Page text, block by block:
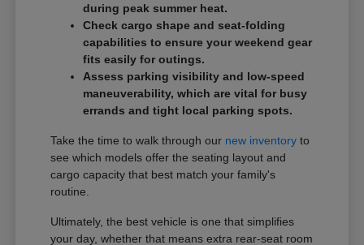
during peak summer heat.
Check cargo shape and seat-folding
capabilities to ensure your weekend gear
fits easily for outings.
Assess parking visibility and low-speed
maneuverability, which are vital for busy
errands and tight local parking spots.
Take the time to walk through our new inventory to
see which models offer the seating layout and
cargo capacity that best match your family's
routine.
Ultimately, the best vehicle is one that simplifies
your day, whether that means extra rear-seat room